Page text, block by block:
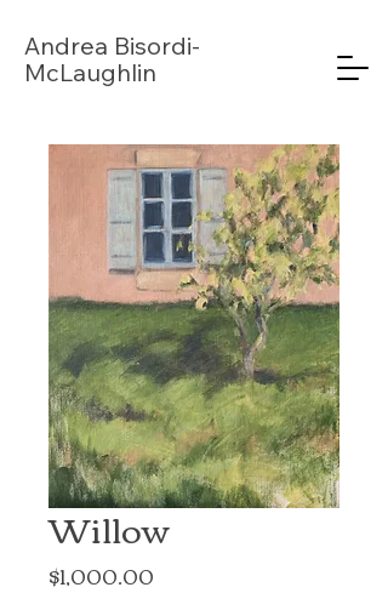
Andrea Bisordi-
McLaughlin
Willow
$1,000.00